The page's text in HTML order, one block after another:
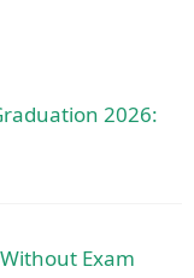
2026:
Exam